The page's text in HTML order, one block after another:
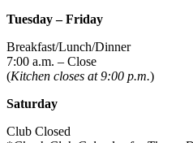
Tuesday – Friday
Breakfast/Lunch/Dinner
7:00 a.m. – Close
(Kitchen closes at 9:00 p.m.)
Saturday
Club Closed